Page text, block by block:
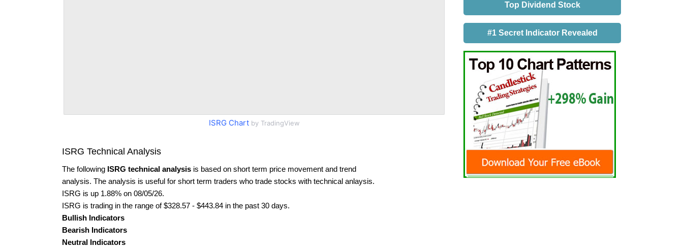
ISRG Chartby TradingView
ISRG Technical Analysis
The following ISRG technical analysis is based on short term price movement and trend
analysis. The analysis is useful for short term traders who trade stocks with technical anlaysis.
ISRG is up 1.88% on 08/05/26.
ISRG is trading in the range of $328.57 - $443.84 in the past 30 days.
Bullish Indicators
Bearish Indicators
Neutral Indicators
Top Dividend Stock
#1 Secret Indicator Revealed